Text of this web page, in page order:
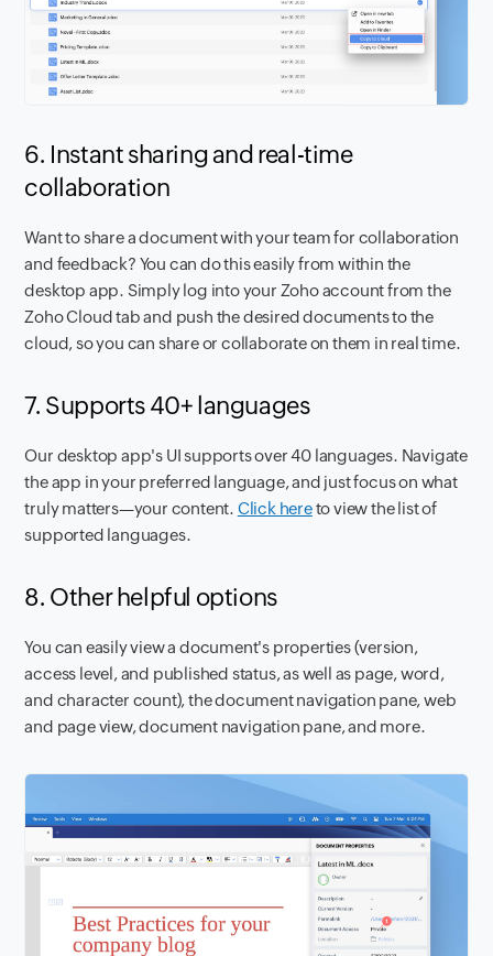
6. Instant sharing and real-time
collaboration
Want to share a document with your team for collaboration
and feedback? You can do this easily from within the
desktop app. Simply log into your Zoho account from the
Zoho Cloud tab and push the desired documents to the
cloud, so you can share or collaborate on them in real time.
7. Supports 40+ languages
Our desktop app's UI supports over 40 languages. Navigate
the app in your preferred language, and just focus on what
truly matters—your content. Click hereto view the list of
supported languages.
8. Other helpful options
You can easily view a document's properties (version,
access level, and published status, as well as page, word,
and character count), the document navigation pane, web
and page view, document navigation pane, and more.